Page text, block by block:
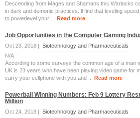
Descending from Mages and Shamans this Warlocks
in dark and demonic practices. ll find that leveling
to powerlevel your ... Read more
Job Opportunities in the Computer Gaming
Oct 23, 2018 |
Biotechnology and Pharmaceuticals
N/A
According to some surveys the common age of a man
UK is 23 years who have been playing video game for
carry your cellphone with you and ... Read more
Powerball Winning Numbers: Feb 9 Lottery
Million
Oct 24, 2018 |
Biotechnology and Pharmaceuticals